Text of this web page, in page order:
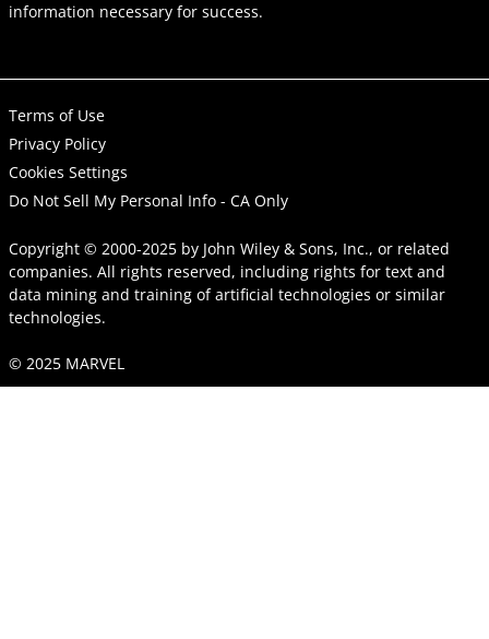
information necessary for success.
Terms of Use
Privacy Policy
Cookies Settings
Do Not Sell My Personal Info - CA Only
Copyright © 2000-2025 by John Wiley & Sons, Inc., or related
companies. All rights reserved, including rights for text and
data mining and training of artificial technologies or similar
technologies.
© 2025 MARVEL